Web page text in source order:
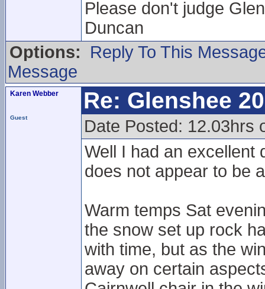
Please don't judge
Duncan
Options:
Reply To This
Message
Karen Webber
Guest
Re: Glenshee
Date Posted: 12.03hrs
Well I had an excellent
does not appear to be
Warm temps Sat
the snow set up rock
with time, but as the
away on certain